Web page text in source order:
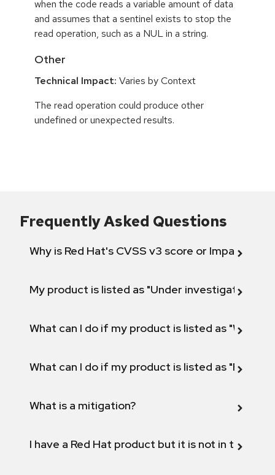
when the code reads a variable amount of data
and assumes that a sentinel exists to stop the
read operation, such as a NUL in a string.
Other
Technical Impact: Varies by Context
The read operation could produce other
undefined or unexpected results.
Frequently Asked Questions
Why is Red Hat's CVSS v3 score or Impact
My product is listed as "Under investigation"
What can I do if my product is listed as "Will not
What can I do if my product is listed as "Fix
What is a mitigation?
I have a Red Hat product but it is not in the